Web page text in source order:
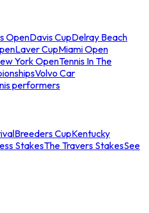
OpenDavis CupDelray Beach
Laver CupMiami Open
York OpenTennis In The
Volvo Car
performers
Breeders CupKentucky
StakesThe Travers StakesSee